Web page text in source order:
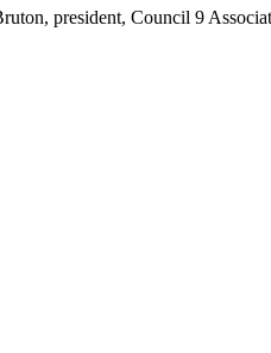
president, Council 9